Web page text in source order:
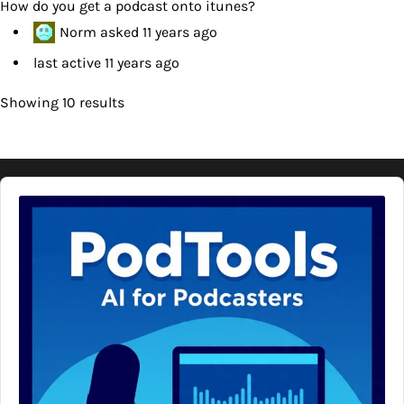
How do you get a podcast onto itunes?
Norm asked 11 years ago
last active 11 years ago
Showing 10 results
Audio
Player